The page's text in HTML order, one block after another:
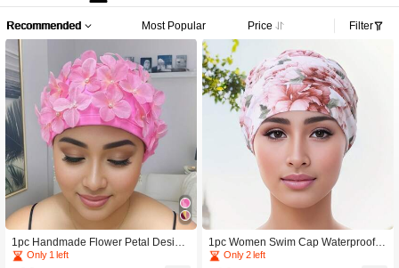
Recommended Most Popular Price Filter
1pc Handmade Flower Petal Design
Swimming Cap For Women, Non-Wa
Only 1 left
1pc Women Swim Cap Waterproof L
ong Hair Swim Hat, Elastic Print Bea
Only 2 left